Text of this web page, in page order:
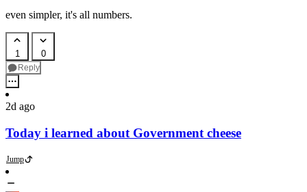
even simpler, it's all numbers.
1 0
Reply
2d ago
Today i learned about Government cheese
Jump